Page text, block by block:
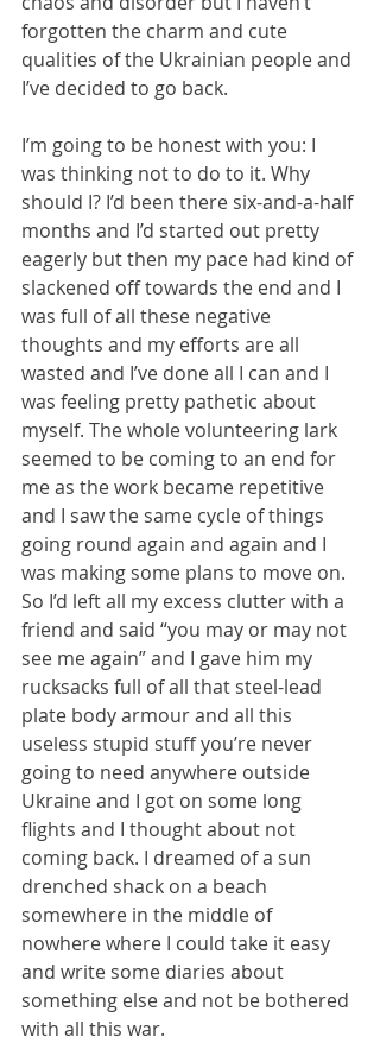
forgotten the charm and cute
qualities of the Ukrainian people and
I’ve decided to go back.
I’m going to be honest with you: I
was thinking not to do to it. Why
should I? I’d been there six-and-a-half
months and I’d started out pretty
eagerly but then my pace had kind of
slackened off towards the end and I
was full of all these negative
thoughts and my efforts are all
wasted and I’ve done all I can and I
was feeling pretty pathetic about
myself. The whole volunteering lark
seemed to be coming to an end for
me as the work became repetitive
and I saw the same cycle of things
going round again and again and I
was making some plans to move on.
So I’d left all my excess clutter with a
friend and said “you may or may not
see me again” and I gave him my
rucksacks full of all that steel-lead
plate body armour and all this
useless stupid stuff you’re never
going to need anywhere outside
Ukraine and I got on some long
flights and I thought about not
coming back. I dreamed of a sun
drenched shack on a beach
somewhere in the middle of
nowhere where I could take it easy
and write some diaries about
something else and not be bothered
with all this war.